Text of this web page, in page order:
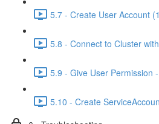
5.7 - Create User Account
5.8 - Connect to Cluster
5.9 - Give User Permission
5.10 - Create